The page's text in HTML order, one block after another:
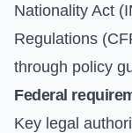
Nationality Act
Regulations
through policy
Federal
Key legal